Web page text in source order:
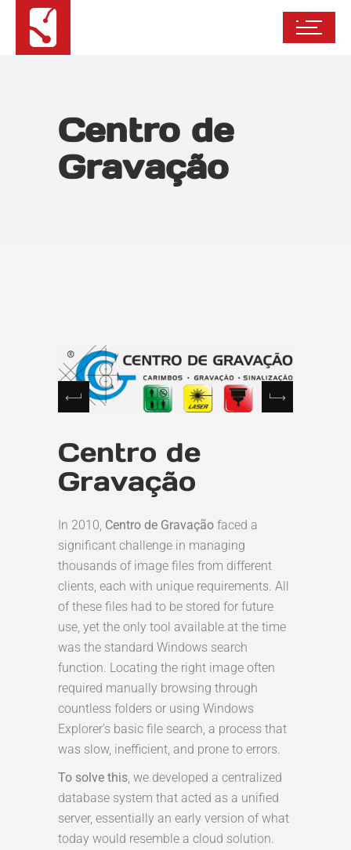
Centro de
Gravação
Centro de
Gravação
In 2010, Centro de Gravação faced a
significant challenge in managing
thousands of image files from different
clients, each with unique requirements. All
of these files had to be stored for future
use, yet the only tool available at the time
was the standard Windows search
function. Locating the right image often
required manually browsing through
countless folders or using Windows
Explorer’s basic file search, a process that
was slow, inefficient, and prone to errors.
To solve this, we developed a centralized
database system that acted as a unified
server, essentially an early version of what
today would resemble a cloud solution.